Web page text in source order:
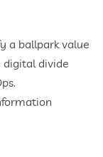
a ballpark value
divide